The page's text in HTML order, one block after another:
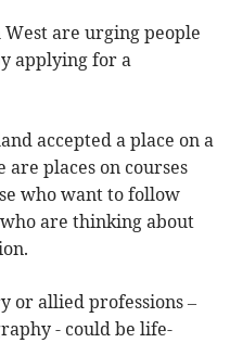
are urging people
applying for a
accepted a place on a
places on courses
who want to follow
are thinking about
or allied professions –
- could be life-